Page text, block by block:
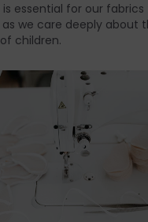
essential for our
we care deeply about
children.